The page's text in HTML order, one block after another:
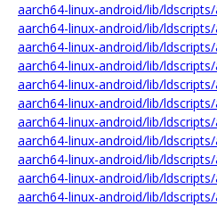
aarch64-linux-android/lib/
aarch64-linux-android/lib/ldscripts/
aarch64-linux-android/lib/
aarch64-linux-android/lib/ldscripts/
aarch64-linux-android/lib/
aarch64-linux-android/lib/
aarch64-linux-android/lib/ldscripts/
aarch64-linux-android/lib/
aarch64-linux-android/lib/ldscripts/
aarch64-linux-android/lib/
aarch64-linux-android/lib/